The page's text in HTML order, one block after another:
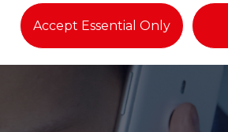
Accept Essential Only